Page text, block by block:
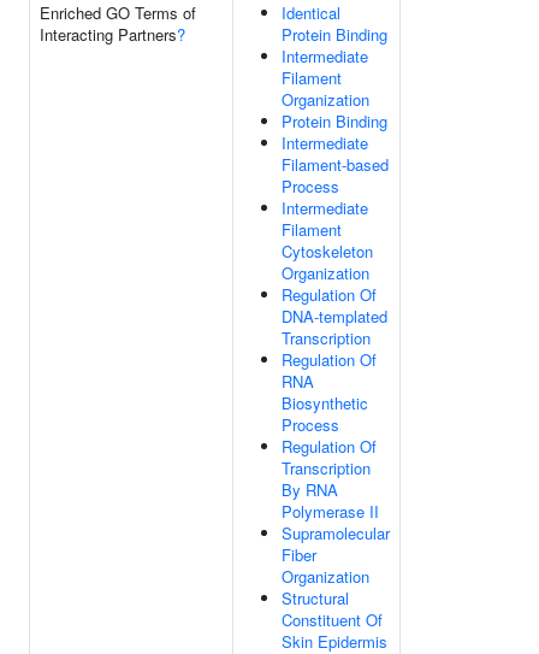
Enriched GO Terms of
Interacting Partners?
Identical
Protein Binding
Intermediate
Filament
Organization
Protein Binding
Intermediate
Filament-based
Process
Intermediate
Filament
Cytoskeleton
Organization
Regulation Of
DNA-templated
Transcription
Regulation Of
RNA
Biosynthetic
Process
Regulation Of
Transcription
By RNA
Polymerase II
Supramolecular
Fiber
Organization
Structural
Constituent Of
Skin Epidermis